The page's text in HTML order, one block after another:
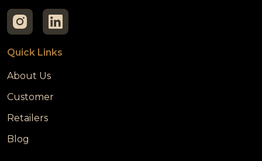
Quick Links
About Us
Customer
Retailers
Blog